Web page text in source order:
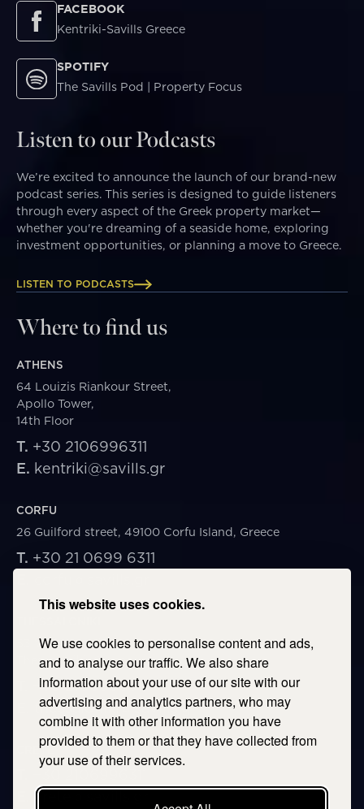
This website uses cookies.
We use cookies to personalise content and ads,
and to analyse our traffic. We also share
information about your use of our site with our
advertising and analytics partners, who may
combine it with other information you have
provided to them or that they have collected from
your use of their services.
FACEBOOK
Kentriki-Savills Greece
SPOTIFY
The Savills Pod | Property Focus
Listen to our Podcasts
We’re excited to announce the launch of our brand-new
podcast series. This series is designed to guide listeners
through every aspect of the Greek property market—
whether you're dreaming of a seaside home, exploring
investment opportunities, or planning a move to Greece.
LISTEN TO PODCASTS
Where to find us
ATHENS
64 Louizis Riankour Street,
Apollo Tower,
14th Floor
T. +30 2106996311
E. kentriki@savills.gr
CORFU
26 Guilford street, 49100 Corfu Island, Greece
T. +30 21 0699 6311
53 Vasileos Irakleiou & Karolou Ntil Str. 54623
Thessaloniki, Greece
+30 2106996311
thessaloniki@savills.gr
CRETE
+30 2106996311
crete@savills.gr